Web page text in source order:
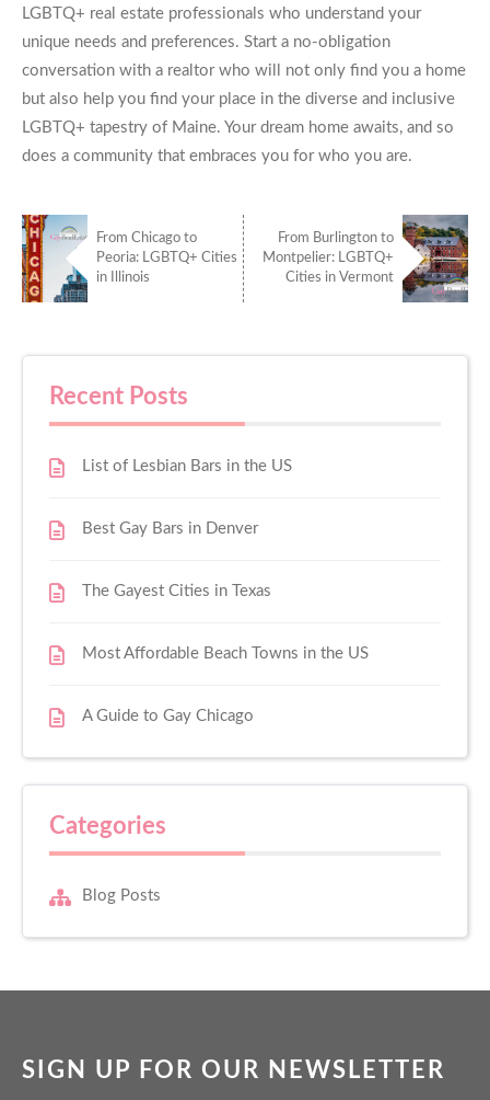
LGBTQ+ real estate professionals who understand your
unique needs and preferences. Start a no-obligation
conversation with a realtor who will not only find you a home
but also help you find your place in the diverse and inclusive
LGBTQ+ tapestry of Maine. Your dream home awaits, and so
does a community that embraces you for who you are.
From Chicago to
Peoria: LGBTQ+ Cities
in Illinois
From Burlington to
Montpelier: LGBTQ+
Cities in Vermont
Recent Posts
List of Lesbian Bars in the US
Best Gay Bars in Denver
The Gayest Cities in Texas
Most Affordable Beach Towns in the US
A Guide to Gay Chicago
Categories
Blog Posts
SIGN UP FOR OUR NEWSLETTER